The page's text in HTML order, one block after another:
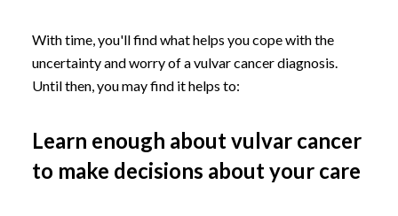
With time, you'll find what helps you cope with the
uncertainty and worry of a vulvar cancer diagnosis.
Until then, you may find it helps to:
Learn enough about vulvar cancer
to make decisions about your care